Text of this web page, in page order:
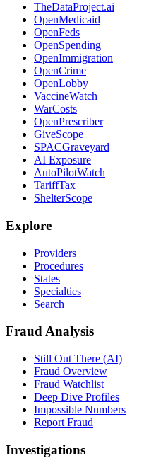
TheDataProject.ai
OpenMedicaid
OpenFeds
OpenSpending
OpenImmigration
OpenCrime
OpenLobby
VaccineWatch
WarCosts
OpenPrescriber
GiveScope
SPACGraveyard
AI Exposure
AutoPilotWatch
TariffTax
ShelterScope
Explore
Providers
Procedures
States
Specialties
Search
Fraud Analysis
Still Out There (AI)
Fraud Overview
Fraud Watchlist
Deep Dive Profiles
Impossible Numbers
Report Fraud
Investigations